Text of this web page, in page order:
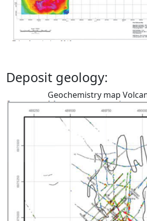
Deposit geology:
Geochemistry map